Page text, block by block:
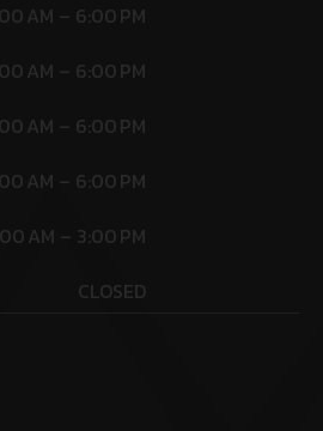
AM – 6:00 PM
AM – 6:00 PM
AM – 6:00 PM
AM – 6:00 PM
AM – 3:00 PM
CLOSED